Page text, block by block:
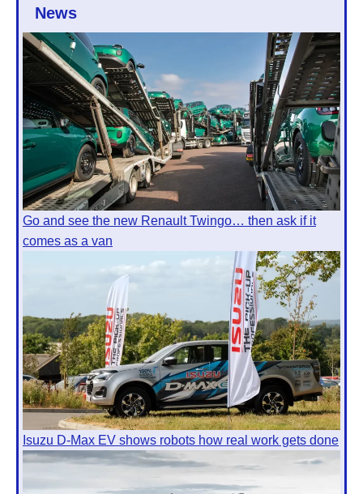
News
Go and see the new Renault Twingo… then ask if it
comes as a van
Isuzu D-Max EV shows robots how real work gets done